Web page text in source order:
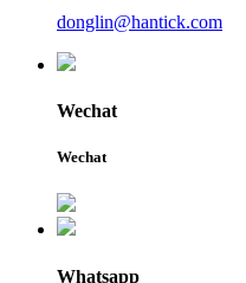
donglin@hantick.com
Wechat
Wechat
Whatsapp